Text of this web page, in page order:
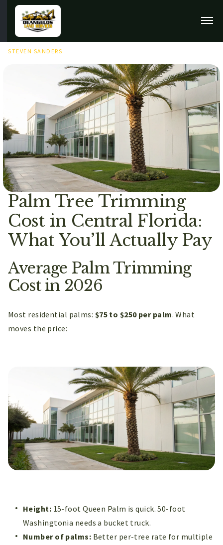
MAY 23RD, 2026
STEVEN SANDERS
Palm Tree Trimming
Cost in Central Florida:
What You’ll Actually Pay
Average Palm Trimming
Cost in 2026
Most residential palms: $75 to $250 per palm. What
moves the price:
Height: 15-foot Queen Palm is quick. 50-foot
Washingtonia needs a bucket truck.
Number of palms: Better per-tree rate for multiple